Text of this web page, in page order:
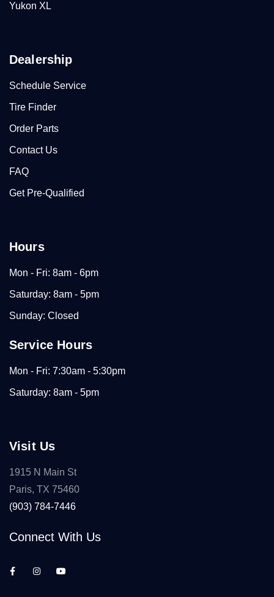
Yukon XL
Dealership
Schedule Service
Tire Finder
Order Parts
Contact Us
FAQ
Get Pre-Qualified
Hours
Mon - Fri: 8am - 6pm
Saturday: 8am - 5pm
Sunday: Closed
Service Hours
Mon - Fri: 7:30am - 5:30pm
Saturday: 8am - 5pm
Visit Us
1915 N Main St
Paris, TX 75460
(903) 784-7446
Connect With Us